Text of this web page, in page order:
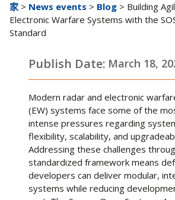
家 > News events > Blog > Building
Electronic Warfare Systems with the
Standard
Publish Date: March 18,
Modern radar and electronic
(EW) systems face some of the
intense pressures regarding
flexibility, scalability, and
Addressing these challenges
standardized framework means
developers can deliver modular,
systems while reducing